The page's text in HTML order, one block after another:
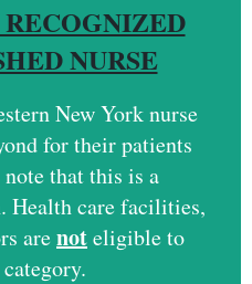
NURSE
New York nurse
for their patients
that this is a
Health care facilities,
arenoteligible to